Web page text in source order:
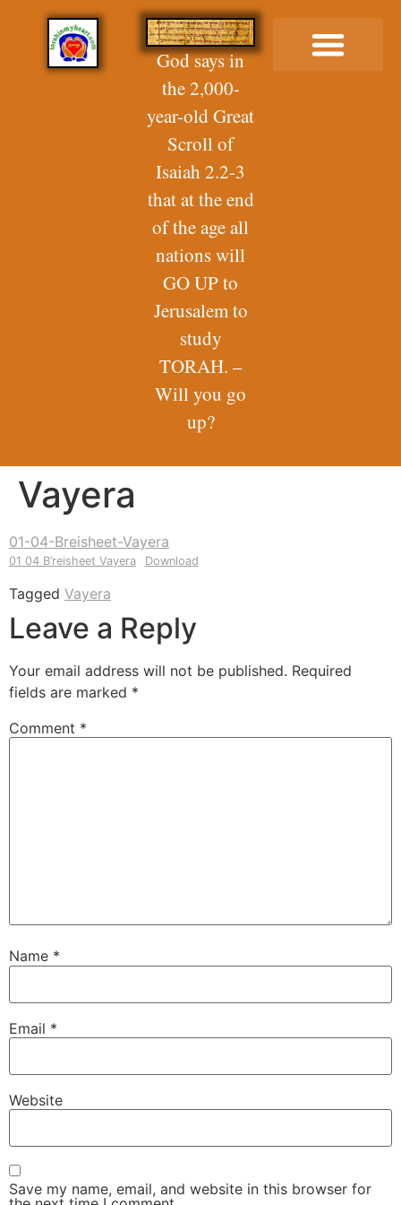
God says in
the 2,000-
year-old Great
Scroll of
Isaiah 2.2-3
that at the end
of the age all
nations will
GO UP to
Jerusalem to
study
TORAH. –
Will you go
up?
Vayera
01-04-Breisheet-Vayera
01 04 B’reisheet Vayera Download
Tagged Vayera
Leave a Reply
Your email address will not be published. Required
fields are marked *
Comment *
Name *
Email *
Website
Save my name, email, and website in this browser for